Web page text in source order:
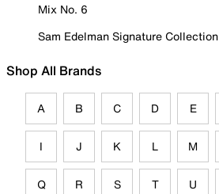
Mix No. 6
Sam Edelman Signature Collection
Shop All Brands
A B C D E
I J K L M
Q R S T U